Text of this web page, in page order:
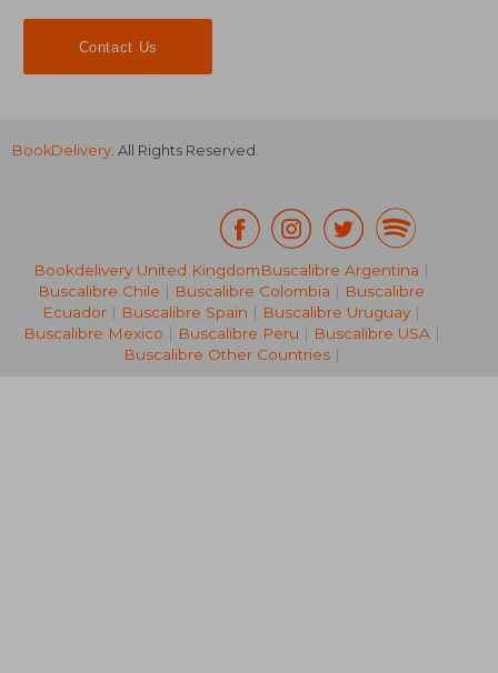
R 207
Contact Us
BookDelivery. All Rights Reserved.
Bookdelivery United KingdomBuscalibre Argentina |
Buscalibre Chile | Buscalibre Colombia | Buscalibre
Ecuador | Buscalibre Spain | Buscalibre Uruguay |
Buscalibre Mexico | Buscalibre Peru | Buscalibre USA|
Buscalibre Other Countries|